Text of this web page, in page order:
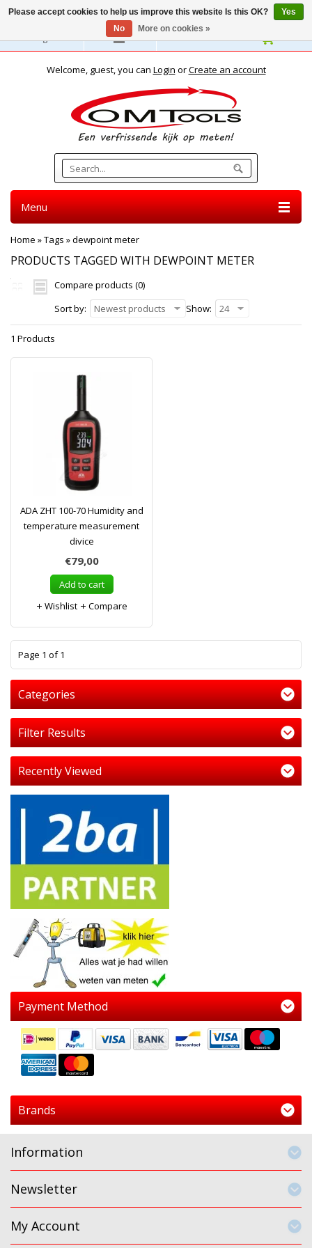
English
Welcome, guest, you can Login orCreate an account
Menu
Home »Tags »dewpoint meter
PRODUCTS TAGGED WITH DEWPOINT METER
Compare products (0)
Sort by:
Newest products Show: 24
1 Products
ADA ZHT 100-70 Humidity and
temperature measurement
divice
€79,00
Add to cart
Wishlist
Compare
Page 1 of 1
Categories
Filter Results
Recently Viewed
Payment Method
Brands
Information
Newsletter
My Account
Please accept cookies to help us improve this website Is this OK?
Yes
No
More on cookies »